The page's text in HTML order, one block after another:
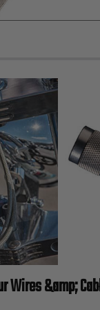
Wires &amp;